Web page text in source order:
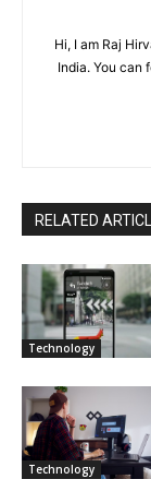
Hi, I am Raj
India. You can
RELATED
Technology
Technology